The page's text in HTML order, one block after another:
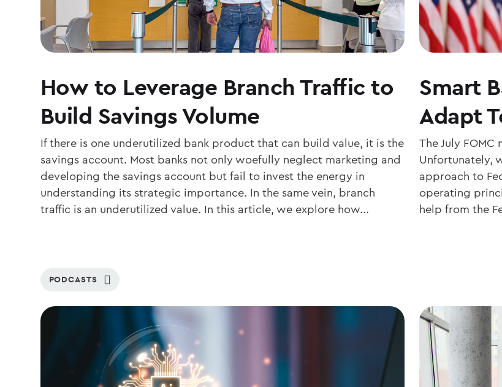
How to Leverage Branch Traffic to
Build Savings Volume
If there is one underutilized bank product that can build value, it is the
savings account. Most banks not only woefully neglect marketing and
developing the savings account but fail to invest the energy in
understanding its strategic importance. In the same vein, branch
traffic is an underutilized value. In this article, we explore how...
Smart
Adapt
The July
Unfortunately,
approach to
operating
help from the
PODCASTS